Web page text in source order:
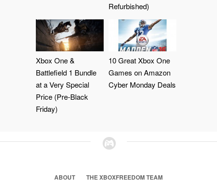
Refurbished)
Xbox One &
Battlefield 1 Bundle
at a Very Special
Price (Pre-Black
Friday)
10 Great Xbox One
Games on Amazon
Cyber Monday Deals
ABOUT
THE XBOXFREEDOM TEAM